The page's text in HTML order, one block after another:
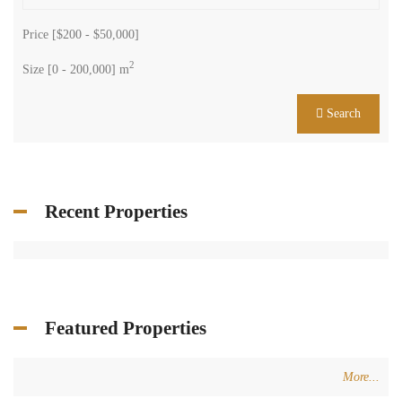
Price [$200 - $50,000]
Size [0 - 200,000] m2
Search
Recent Properties
Featured Properties
More...